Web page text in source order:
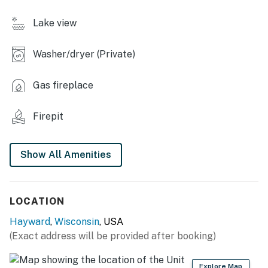
- Fire pit, Adirondack chairs
KITCHEN
- Dishwasher, refrigerator, stove/oven, microwave
- Cooking basics, dishware & flatware, trash bags &
paper towels
- In-floor heating, window A/C unit
- Towels & linens, complimentary toiletries, hair dryer
Lake view
Washer/dryer (Private)
Gas fireplace
Firepit
Show All Amenities
LOCATION
Hayward, Wisconsin, USA
(Exact address will be provided after booking)
Explore Map